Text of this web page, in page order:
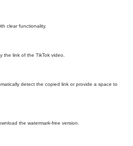
clear functionality.
link of the TikTok video.
detect the copied link or provide a space to
the watermark-free version.